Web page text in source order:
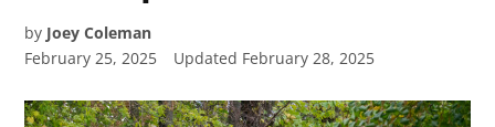
by Joey Coleman
February 25, 2025
Updated February 28, 2025